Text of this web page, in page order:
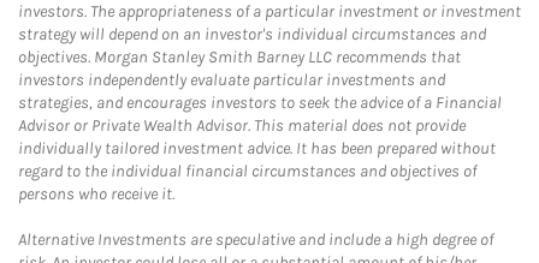
investors. The appropriateness of a particular investment or investment
strategy will depend on an investor's individual circumstances and
objectives. Morgan Stanley Smith Barney LLC recommends that
investors independently evaluate particular investments and
strategies, and encourages investors to seek the advice of a Financial
Advisor or Private Wealth Advisor. This material does not provide
individually tailored investment advice. It has been prepared without
regard to the individual financial circumstances and objectives of
persons who receive it.
Alternative Investments are speculative and include a high degree of